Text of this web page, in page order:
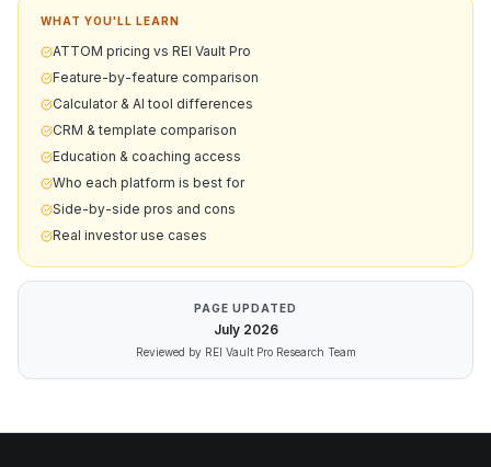
WHAT YOU'LL LEARN
ATTOM pricing vs REI Vault Pro
Feature-by-feature comparison
Calculator & AI tool differences
CRM & template comparison
Education & coaching access
Who each platform is best for
Side-by-side pros and cons
Real investor use cases
PAGE UPDATED
July 2026
Reviewed by REI Vault Pro Research Team